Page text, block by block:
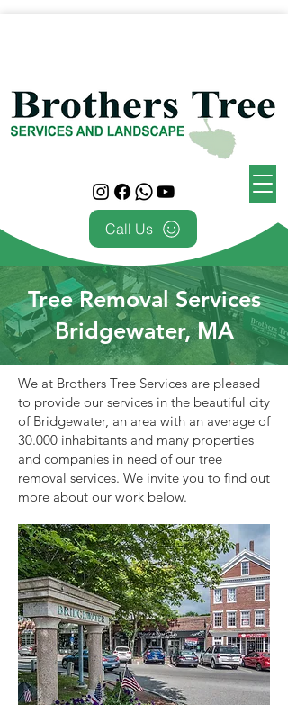
Call Us
Tree Removal Services
Bridgewater, MA
We at Brothers Tree Services are pleased
to provide our services in the beautiful city
of Bridgewater, an area with an average of
30.000 inhabitants and many properties
and companies in need of our tree
removal services. We invite you to find out
more about our work below.